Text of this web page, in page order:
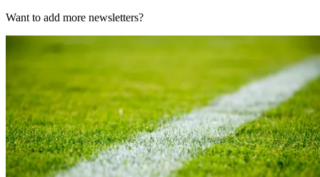
Want to add more newsletters?